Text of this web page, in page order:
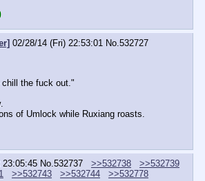
02/28/14 (Fri) 22:53:01 No.532727
the fuck out."
of Umlock while Ruxiang roasts.
23:05:45 No. 532737 >>532738
>>532739
>>532743 >>532744 >>532778